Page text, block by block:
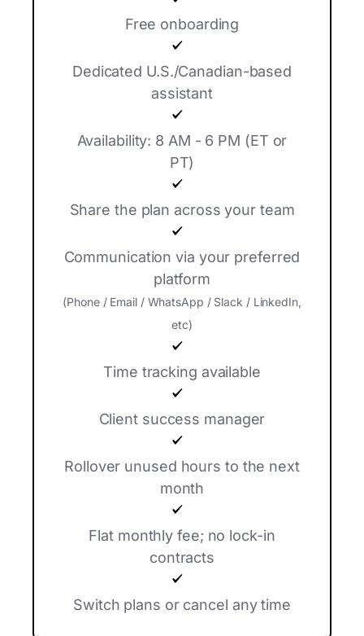
Free onboarding
Dedicated U.S./Canadian-based
assistant
Availability: 8 AM - 6 PM (ET or
PT)
Share the plan across your team
Communication via your preferred
platform
(Phone / Email / WhatsApp / Slack / LinkedIn,
etc)
Time tracking available
Client success manager
Rollover unused hours to the next
month
Flat monthly fee; no lock-in
contracts
Switch plans or cancel any time